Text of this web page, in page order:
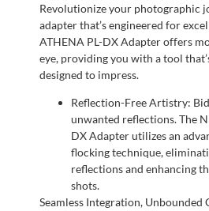
Revolutionize your photographic
adapter that’s engineered for
ATHENA PL-DX Adapter offers
eye, providing you with a tool
designed to impress.
Reflection-Free Artistry:
unwanted reflections. The
DX Adapter utilizes an
flocking technique,
reflections and enhancing
shots.
Seamless Integration, Unbounded